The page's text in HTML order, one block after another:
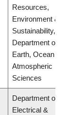
Resources,
Environment &
Sustainability,
Department of
Earth, Ocean &
Atmospheric
Sciences
Department of
Electrical &